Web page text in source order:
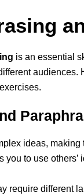
is an essential
ideas,
you to use
require different